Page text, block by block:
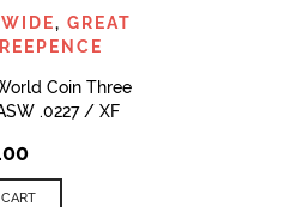
VIEW , GREAT
Coin Three
.0227 / XF